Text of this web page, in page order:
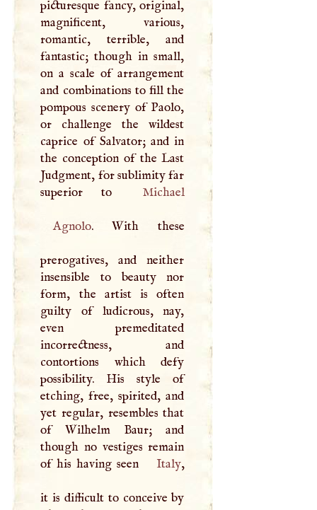
picturesque fancy, original,
magnificent, various,
romantic, terrible, and
fantastic; though in small,
on a scale of arrangement
and combinations to fill the
pompous scenery of Paolo,
or challenge the wildest
caprice of Salvator; and in
the conception of the Last
Judgment, for sublimity far
superior to
Michael
Agnolo. With these
prerogatives, and neither
insensible to beauty nor
form, the artist is often
guilty of ludicrous, nay,
even premeditated
incorrectness, and
contortions which defy
possibility. His style of
etching, free, spirited, and
yet regular, resembles that
of Wilhelm Baur; and
though no vestiges remain
of his having seen
Italy,
it is difficult to conceive by